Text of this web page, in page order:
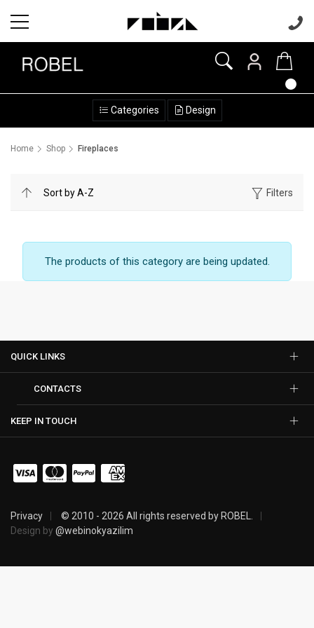
Categories Design
Home Shop Fireplaces
Filters
The products of this category are being updated.
QUICK LINKS
CONTACTS
KEEP IN TOUCH
Privacy
© 2010 - 2026 All rights reserved by ROBEL.
Design by @webinokyazilim